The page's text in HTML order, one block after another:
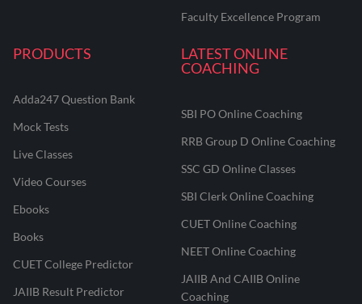
Faculty Excellence Program
PRODUCTS
Adda247 Question Bank
Mock Tests
Live Classes
Video Courses
Ebooks
Books
CUET College Predictor
JAIIB Result Predictor
LATEST ONLINE
COACHING
SBI PO Online Coaching
RRB Group D Online Coaching
SSC GD Online Classes
SBI Clerk Online Coaching
CUET Online Coaching
NEET Online Coaching
JAIIB And CAIIB Online
Coaching